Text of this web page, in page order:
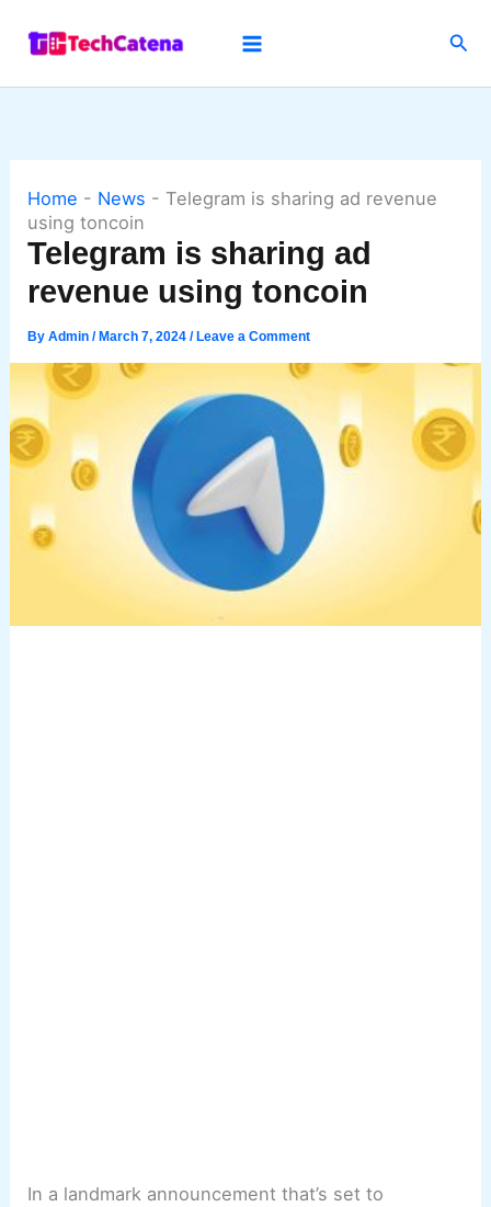
Home - News -Telegram is sharing ad revenue
using toncoin
Telegram is sharing ad
revenue using toncoin
ByAdmin/ March 7, 2024/ Leave a Comment
In a landmark announcement that’s set to